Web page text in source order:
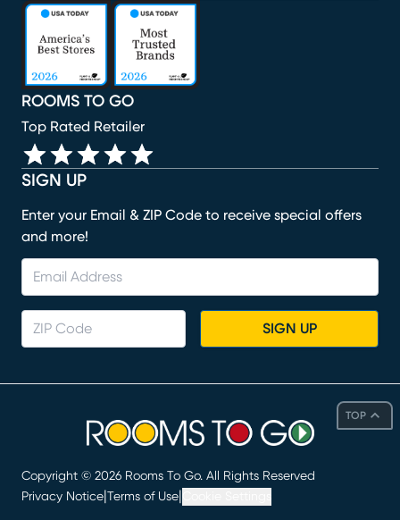
TOP
SIGN UP
Enter your Email & ZIP Code to receive special offers
and more!
SIGN UP
ROOMS TO GO
Top Rated Retailer
(opens in new window)
(opens in new window)
(opens in new window)
(opens in new window)
(opens in new window)
Copyright © 2026 Rooms To Go. All Rights Reserved
Privacy Notice Terms of Use